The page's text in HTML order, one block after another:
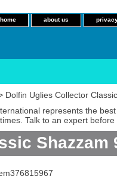
home about us
Dolfin Uglies Collector
represents the
Talk to an expert
Shazzam